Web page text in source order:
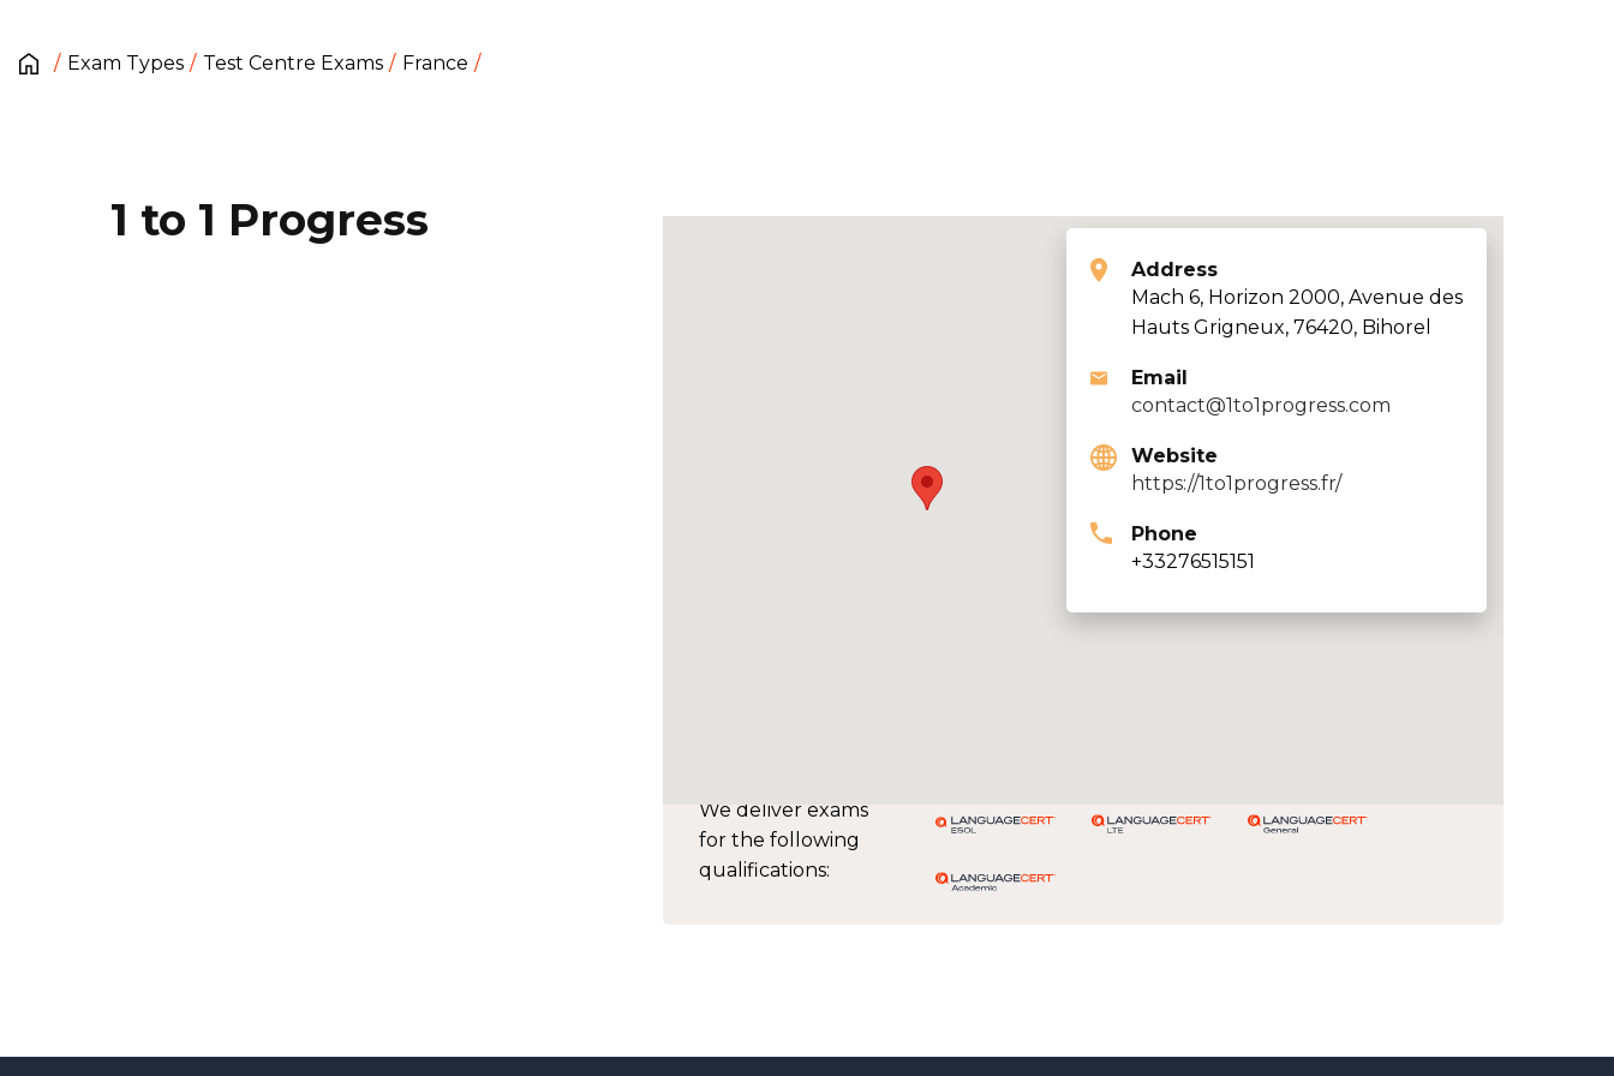
Exam Types Test Centre Exams France
We deliver exams
for the following
qualifications:
Address
Mach 6, Horizon 2000, Avenue des
Hauts Grigneux, 76420, Bihorel
Email
contact@1to1progress.com
Website
https://1to1progress.fr/
Phone
+33276515151
1 to 1 Progress